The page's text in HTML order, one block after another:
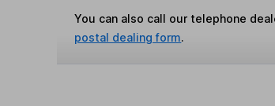
You can also call our telephone
postal dealing form.